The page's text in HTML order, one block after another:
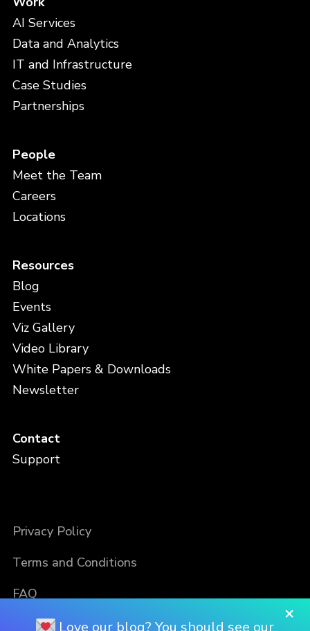
AI Services
Data and Analytics
IT and Infrastructure
Case Studies
Partnerships
People
Meet the Team
Careers
Locations
Resources
Blog
Events
Viz Gallery
Video Library
White Papers & Downloads
Newsletter
Contact
Support
Privacy Policy
Terms and Conditions
FAQ
×
Love our blog? You should see our